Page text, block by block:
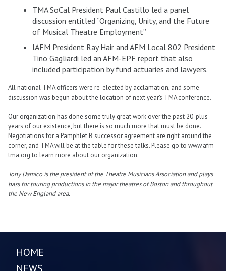
TMA SoCal President Paul Castillo led a panel
discussion entitled “Organizing, Unity, and the Future
of Musical Theatre Employment”
lAFM President Ray Hair and AFM Local 802 President
Tino Gagliardi led an AFM-EPF report that also
included participation by fund actuaries and lawyers.
All national TMA officers were re-elected by acclamation, and some
discussion was begun about the location of next year’s TMA conference.
Our organization has done some truly great work over the past 20-plus
years of our existence, but there is so much more that must be done.
Negotiations for a Pamphlet B successor agreement are right around the
corner, and TMA will be at the table for these talks. Please go to www.afm-
tma.org to learn more about our organization.
Tony Damico is the president of the Theatre Musicians Association and plays
bass for touring productions in the major theatres of Boston and throughout
the New England area.
HOME